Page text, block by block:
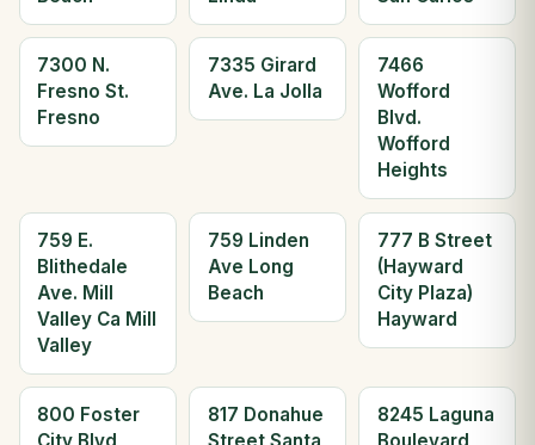
7300 N.
Fresno St.
Fresno
7335 Girard
Ave. La Jolla
7466
Wofford
Blvd.
Wofford
Heights
759 E.
Blithedale
Ave. Mill
Valley Ca Mill
Valley
759 Linden
Ave Long
Beach
777 B Street
(Hayward
City Plaza)
Hayward
800 Foster
817 Donahue
8245 Laguna